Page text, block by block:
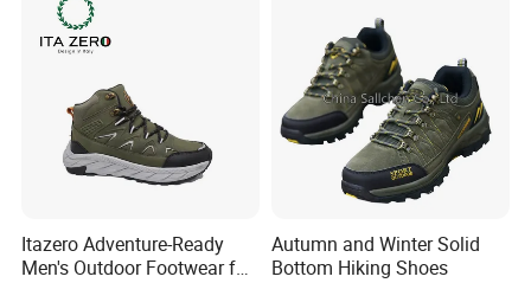
Itazero Adventure-Ready
Men's Outdoor Footwear for
Autumn and Winter Solid
Bottom Hiking Shoes